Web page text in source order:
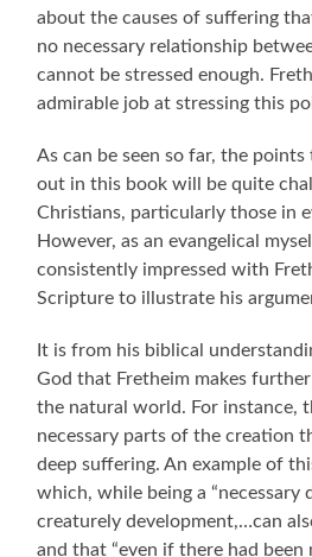
about the causes of suffering
no necessary relationship
cannot be stressed enough.
admirable job at stressing this
As can be seen so far, the
out in this book will be quite
Christians, particularly those in
However, as an evangelical
consistently impressed with
Scripture to illustrate his
It is from his biblical
God that Fretheim makes
the natural world. For instance,
necessary parts of the creation
deep suffering. An example of
which, while being a “necessary
creaturely development,…can
and that “even if there had been